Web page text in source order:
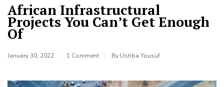
African Infrastructural
Projects You Can’t Get Enough
Of
January 30, 2022 1 Comment By Ushba Yousuf